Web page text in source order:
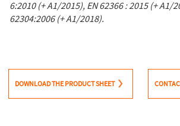
6:2010 (+ A1/2015), EN 62366 : 2015 (+ A1/
62304:2006 (+ A1/2018).
DOWNLOAD THE PRODUCT SHEET